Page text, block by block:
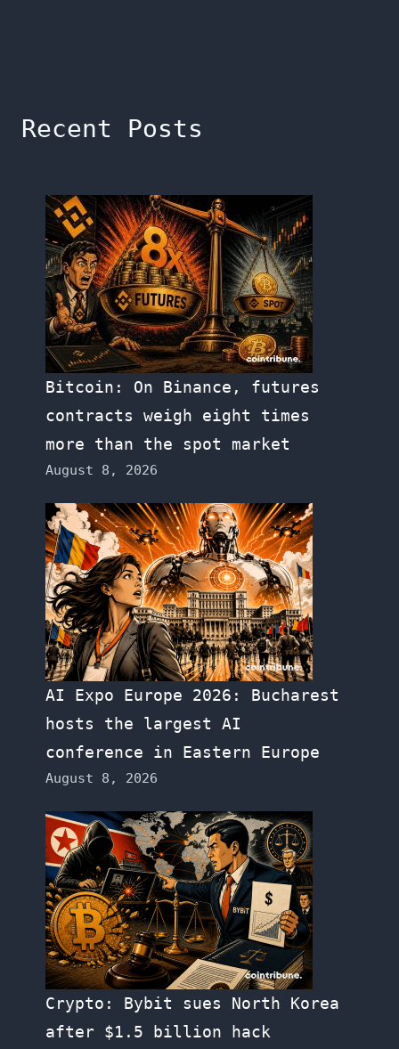
Recent Posts
Bitcoin: On Binance, futures
contracts weigh eight times
more than the spot market
August 8, 2026
AI Expo Europe 2026: Bucharest
hosts the largest AI
conference in Eastern Europe
August 8, 2026
Crypto: Bybit sues North Korea
after $1.5 billion hack